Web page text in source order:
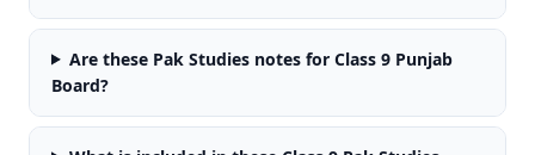
Are these Pak Studies notes for Class 9 Punjab
Board?